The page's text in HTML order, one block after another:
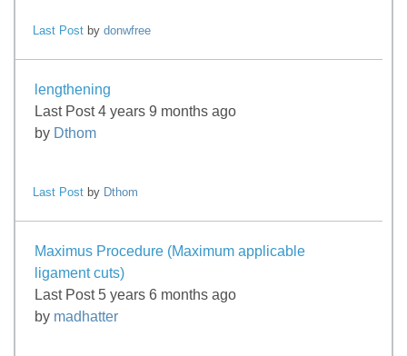
Last Post bydonwfree
lengthening
Last Post 4 years 9 months ago
by Dthom
Last Post by Dthom
Maximus Procedure (Maximum applicable
ligament cuts)
Last Post 5 years 6 months ago
by madhatter